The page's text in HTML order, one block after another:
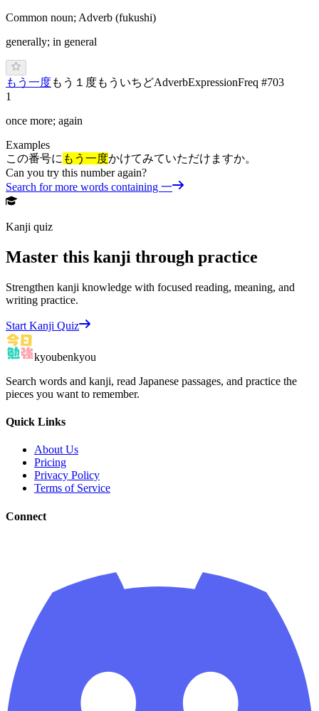
Common noun; Adverb (fukushi)
generally; in general
もう一度もう１度もういちどAdverbExpressionFreq #703
1
once more; again
Examples
この番号に もう一度かけてみていただけますか。
Can you try this number again?
Search for more words containing 一
Kanji quiz
Master this kanji through practice
Strengthen kanji knowledge with focused reading, meaning, and
writing practice.
Start Kanji Quiz
kyoubenkyou
Search words and kanji, read Japanese passages, and practice the
pieces you want to remember.
Quick Links
About Us
Pricing
Privacy Policy
Terms of Service
Connect